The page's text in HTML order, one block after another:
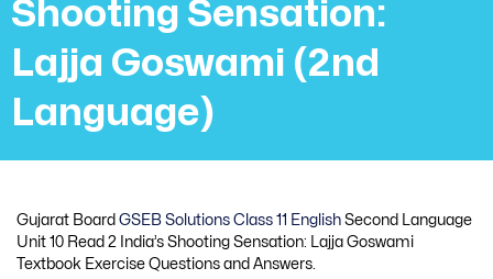
Shooting Sensation:
Lajja Goswami (2nd
Language)
Gujarat Board GSEB Solutions Class 11 English Second Language
Unit 10 Read 2 India’s Shooting Sensation: Lajja Goswami
Textbook Exercise Questions and Answers.